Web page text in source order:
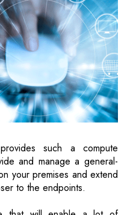
such a compute
and manage a general-
your premises and extend
to the endpoints.